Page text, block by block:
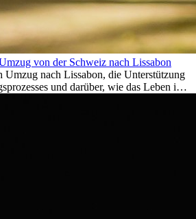
von der Schweiz nach Lissabon
Umzug nach Lissabon, die Unterstützung
und darüber, wie das Leben im